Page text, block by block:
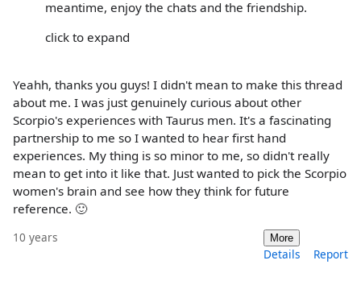
meantime, enjoy the chats and the friendship.
click to expand
Yeahh, thanks you guys! I didn't mean to make this thread
about me. I was just genuinely curious about other
Scorpio's experiences with Taurus men. It's a fascinating
partnership to me so I wanted to hear first hand
experiences. My thing is so minor to me, so didn't really
mean to get into it like that. Just wanted to pick the Scorpio
women's brain and see how they think for future
reference. 🙂
10 years More
Details Report